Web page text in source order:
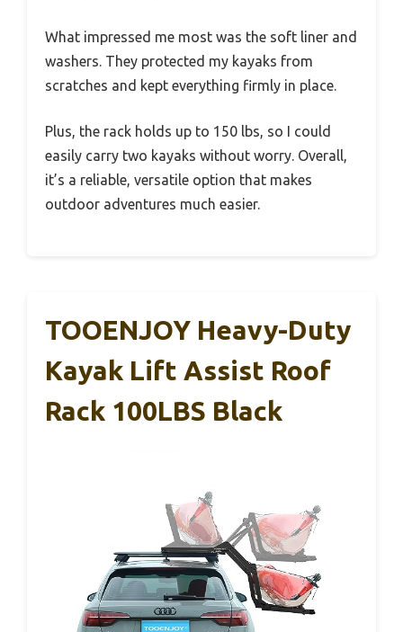
What impressed me most was the soft liner and
washers. They protected my kayaks from
scratches and kept everything firmly in place.
Plus, the rack holds up to 150 lbs, so I could
easily carry two kayaks without worry. Overall,
it’s a reliable, versatile option that makes
outdoor adventures much easier.
TOOENJOY Heavy-Duty
Kayak Lift Assist Roof
Rack 100LBS Black